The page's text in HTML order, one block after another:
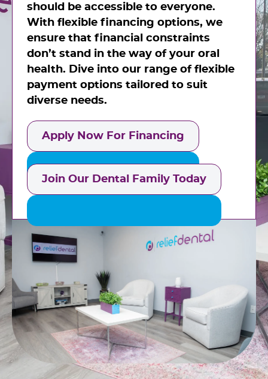
should be accessible to everyone.
With flexible financing options, we
ensure that financial constraints
don’t stand in the way of your oral
health. Dive into our range of flexible
payment options tailored to suit
diverse needs.
Apply Now For Financing
Join Our Dental Family Today